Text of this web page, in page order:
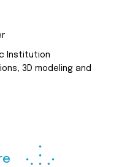
Institution
3D modeling and